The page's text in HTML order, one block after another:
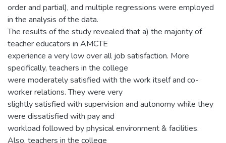
order and partial), and multiple regressions were employed
in the analysis of the data.
The results of the study revealed that a) the majority of
teacher educators in AMCTE
experience a very low over all job satisfaction. More
specifically, teachers in the college
were moderately satisfied with the work itself and co-
worker relations. They were very
slightly satisfied with supervision and autonomy while they
were dissatisfied with pay and
workload followed by physical environment & facilities.
Also, teachers in the college